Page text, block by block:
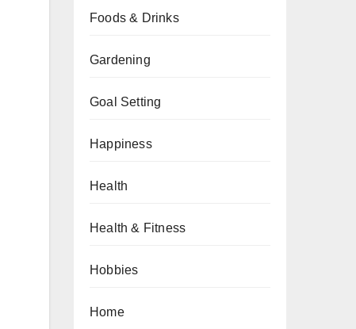
Foods & Drinks
Gardening
Goal Setting
Happiness
Health
Health & Fitness
Hobbies
Home